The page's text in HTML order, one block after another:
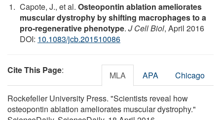
Capote, J., et al. Osteopontin ablation ameliorates
muscular dystrophy by shifting macrophages to a
pro-regenerative phenotype. J Cell Biol, April 2016
DOI: 10.1083/jcb.201510086
Cite This Page: MLA APA Chicago
Rockefeller University Press. "Scientists reveal how
osteopontin ablation ameliorates muscular dystrophy."